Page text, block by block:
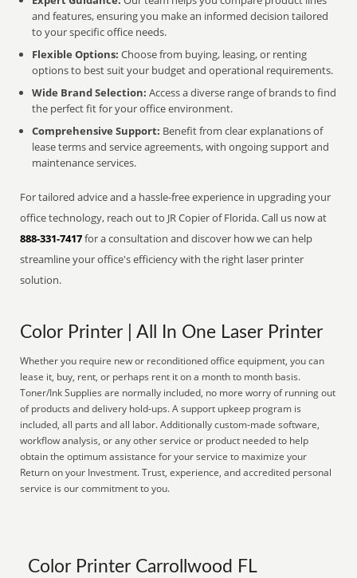
and features, ensuring you make an informed decision tailored
to your specific office needs.
Flexible Options: Choose from buying, leasing, or renting
options to best suit your budget and operational requirements.
Wide Brand Selection: Access a diverse range of brands to find
the perfect fit for your office environment.
Comprehensive Support: Benefit from clear explanations of
lease terms and service agreements, with ongoing support and
maintenance services.
For tailored advice and a hassle-free experience in upgrading your
office technology, reach out to JR Copier of Florida. Call us now at
888-331-7417for a consultation and discover how we can help
streamline your office's efficiency with the right laser printer
solution.
Color Printer | All In One Laser Printer
Whether you require new or reconditioned office equipment, you can
lease it, buy, rent, or perhaps rent it on a month to month basis.
Toner/Ink Supplies are normally included, no more worry of running out
of products and delivery hold-ups. A support upkeep program is
included, all parts and all labor. Additionally custom-made software,
workflow analysis, or any other service or product needed to help
obtain the optimum assistance for your service to maximize your
Return on your Investment. Trust, experience, and accredited personal
service is our commitment to you.
Color Printer Carrollwood FL